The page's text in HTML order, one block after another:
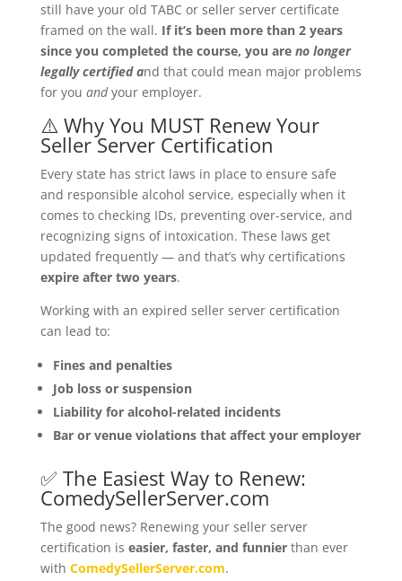
still have your old TABC or seller server certificate
framed on the wall. If it’s been more than 2 years
since you completed the course, you are no longer
legally certified and that could mean major problems
for you andyour employer.
⚠️ Why You MUST Renew Your
Seller Server Certification
Every state has strict laws in place to ensure safe
and responsible alcohol service, especially when it
comes to checking IDs, preventing over-service, and
recognizing signs of intoxication. These laws get
updated frequently — and that’s why certifications
expire after two years.
Working with an expired seller server certification
can lead to:
Fines and penalties
Job loss or suspension
Liability for alcohol-related incidents
Bar or venue violations that affect your employer
✅ The Easiest Way to Renew:
ComedySellerServer.com
The good news? Renewing your seller server
certification is easier, faster, and funnierthan ever
with ComedySellerServer.com.